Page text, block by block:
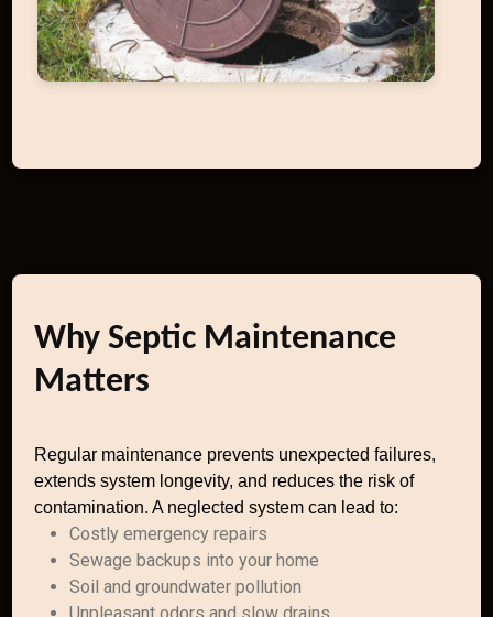
Why Septic Maintenance
Matters
Regular maintenance prevents unexpected failures,
extends system longevity, and reduces the risk of
contamination. A neglected system can lead to:
Costly emergency repairs
Sewage backups into your home
Soil and groundwater pollution